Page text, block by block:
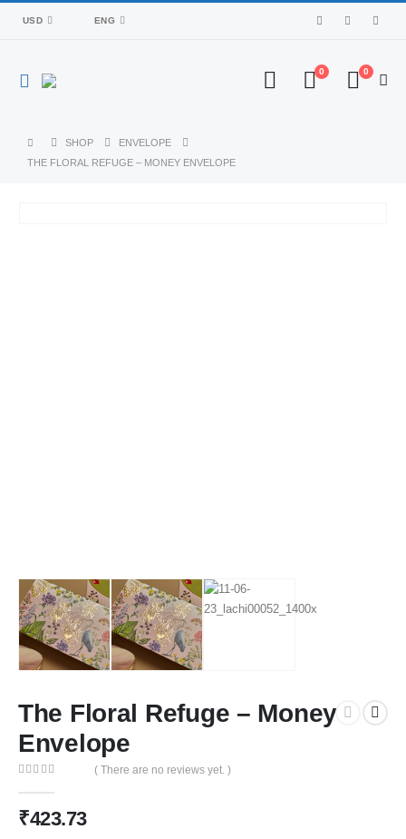
USD ENG
0 0
SHOP
ENVELOPE
THE FLORAL REFUGE – MONEY ENVELOPE
The Floral Refuge – Money
Envelope
( There are no reviews yet. )
₹423.73